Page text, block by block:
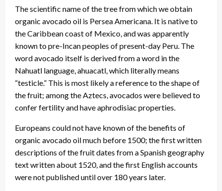
The scientific name of the tree from which we obtain
organic avocado oil is Persea Americana. It is native to
the Caribbean coast of Mexico, and was apparently
known to pre-Incan peoples of present-day Peru. The
word avocado itself is derived from a word in the
Nahuatl language, ahuacatl, which literally means
“testicle.” This is most likely a reference to the shape of
the fruit; among the Aztecs, avocados were believed to
confer fertility and have aphrodisiac properties.
Europeans could not have known of the benefits of
organic avocado oil much before 1500; the first written
descriptions of the fruit dates from a Spanish geography
text written about 1520, and the first English accounts
were not published until over 180 years later.